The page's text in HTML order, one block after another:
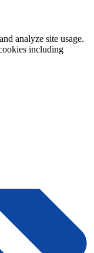
analyze site usage.
including